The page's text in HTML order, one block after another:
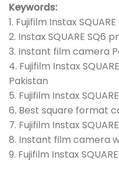
Keywords:
1. Fujifilm Instax
2. Instax SQUARE SQ6
3. Instant film camera
4. Fujifilm Instax
Pakistan
5. Fujifilm Instax
6. Best square format
7. Fujifilm Instax
8. Instant film camera
9. Fujifilm Instax